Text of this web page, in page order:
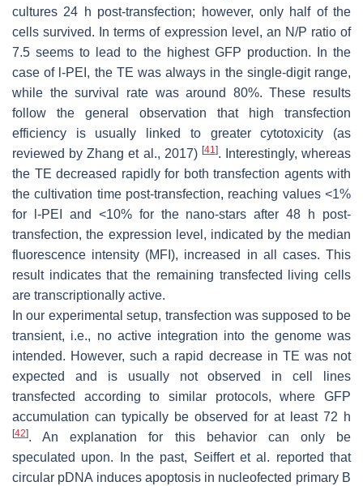
cultures 24 h post-transfection; however, only half of the
cells survived. In terms of expression level, an N/P ratio of
7.5 seems to lead to the highest GFP production. In the
case of l-PEI, the TE was always in the single-digit range,
while the survival rate was around 80%. These results
follow the general observation that high transfection
efficiency is usually linked to greater cytotoxicity (as
reviewed by Zhang et al., 2017) [41]. Interestingly, whereas
the TE decreased rapidly for both transfection agents with
the cultivation time post-transfection, reaching values <1%
for l-PEI and <10% for the nano-stars after 48 h post-
transfection, the expression level, indicated by the median
fluorescence intensity (MFI), increased in all cases. This
result indicates that the remaining transfected living cells
are transcriptionally active.
In our experimental setup, transfection was supposed to be
transient, i.e., no active integration into the genome was
intended. However, such a rapid decrease in TE was not
expected and is usually not observed in cell lines
transfected according to similar protocols, where GFP
accumulation can typically be observed for at least 72 h
[42]. An explanation for this behavior can only be
speculated upon. In the past, Seiffert et al. reported that
circular pDNA induces apoptosis in nucleofected primary B